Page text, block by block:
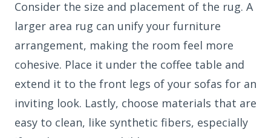
Consider the size and placement of the rug. A
larger area rug can unify your furniture
arrangement, making the room feel more
cohesive. Place it under the coffee table and
extend it to the front legs of your sofas for an
inviting look. Lastly, choose materials that are
easy to clean, like synthetic fibers, especially